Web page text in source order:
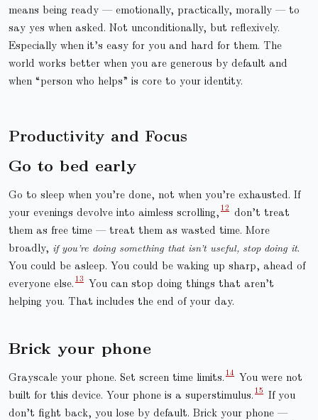
means being ready — emotionally, practically, morally — to
say yes when asked. Not unconditionally, but reflexively.
Especially when it’s easy for you and hard for them. The
world works better when you are generous by default and
when “person who helps” is core to your identity.
Productivity and Focus
Go to bed early
Go to sleep when you’re done, not when you’re exhausted. If
your evenings devolve into aimless scrolling,
don’t treat
them as free time — treat them as wasted time. More
broadly, if you’re doing something that isn’t useful, stop doing it.
You could be asleep. You could be waking up sharp, ahead of
everyone else.
You can stop doing things that aren’t
helping you. That includes the end of your day.
Brick your phone
Grayscale your phone. Set screen time limits.
You were not
built for this device. Your phone is a superstimulus.
If you
don’t fight back, you lose by default. Brick your phone —